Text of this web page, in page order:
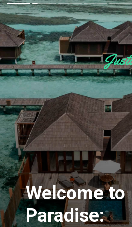
Welcome to
Paradise: